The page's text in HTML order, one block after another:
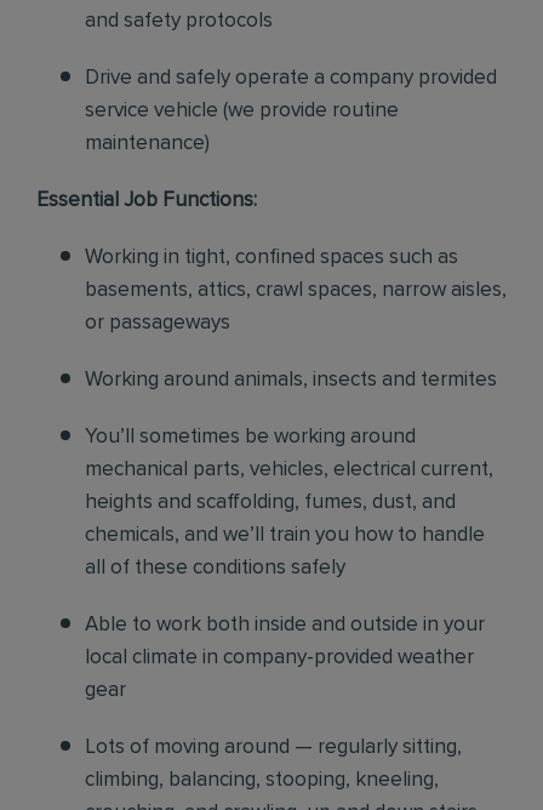
and safety protocols
Drive and safely operate a company provided
service vehicle (we provide routine
maintenance)
Essential Job Functions:
Working in tight, confined spaces such as
basements, attics, crawl spaces, narrow aisles,
or passageways
Working around animals, insects and termites
You’ll sometimes be working around
mechanical parts, vehicles, electrical current,
heights and scaffolding, fumes, dust, and
chemicals, and we’ll train you how to handle
all of these conditions safely
Able to work both inside and outside in your
local climate in company-provided weather
gear
Lots of moving around — regularly sitting,
climbing, balancing, stooping, kneeling,